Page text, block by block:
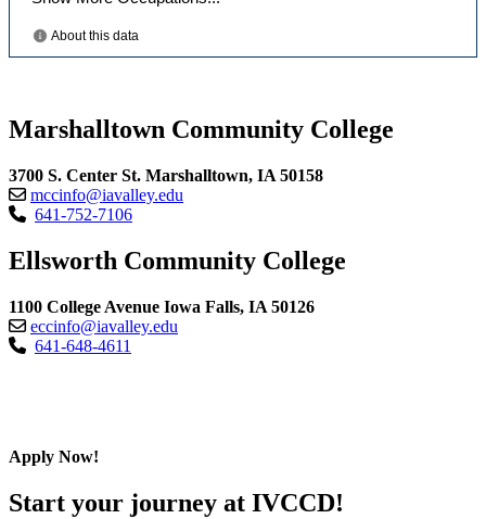
Marshalltown Community College
3700 S. Center St. Marshalltown, IA 50158
mccinfo@iavalley.edu
641-752-7106
Ellsworth Community College
1100 College Avenue Iowa Falls, IA 50126
eccinfo@iavalley.edu
641-648-4611
Apply Now!
Start your journey at IVCCD!